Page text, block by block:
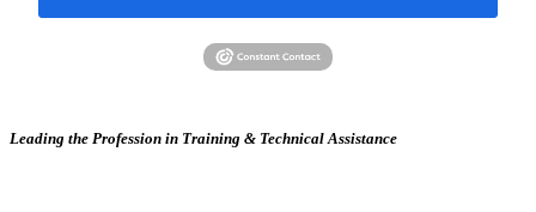
Leading the Profession in Training & Technical Assistance